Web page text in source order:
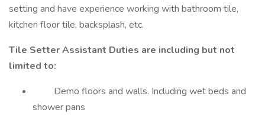
setting and have experience working with bathroom tile,
kitchen floor tile, backsplash, etc.
Tile Setter Assistant Duties are including but not
limited to:
Demo floors and walls. Including wet beds and
shower pans